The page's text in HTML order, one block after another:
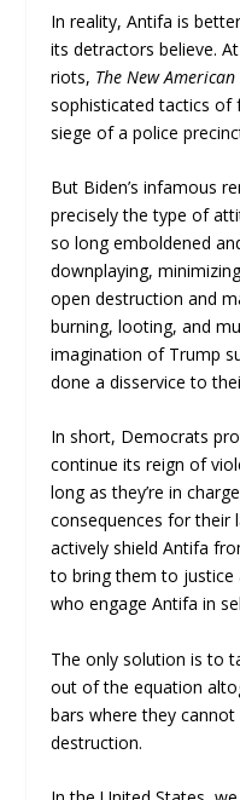
In reality, Antifa is
its detractors believe.
riots, The New American
sophisticated tactics of
siege of a police
But Biden’s infamous
precisely the type of
so long emboldened
downplaying,
open destruction and
burning, looting, and
imagination of Trump
done a disservice to
In short, Democrats
continue its reign of
long as they’re in
consequences for their
actively shield Antifa
to bring them to justice
who engage Antifa in
The only solution is to
out of the equation
bars where they
destruction.